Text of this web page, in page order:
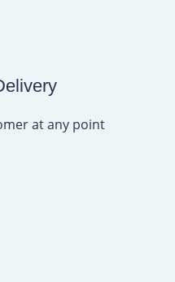
at any point